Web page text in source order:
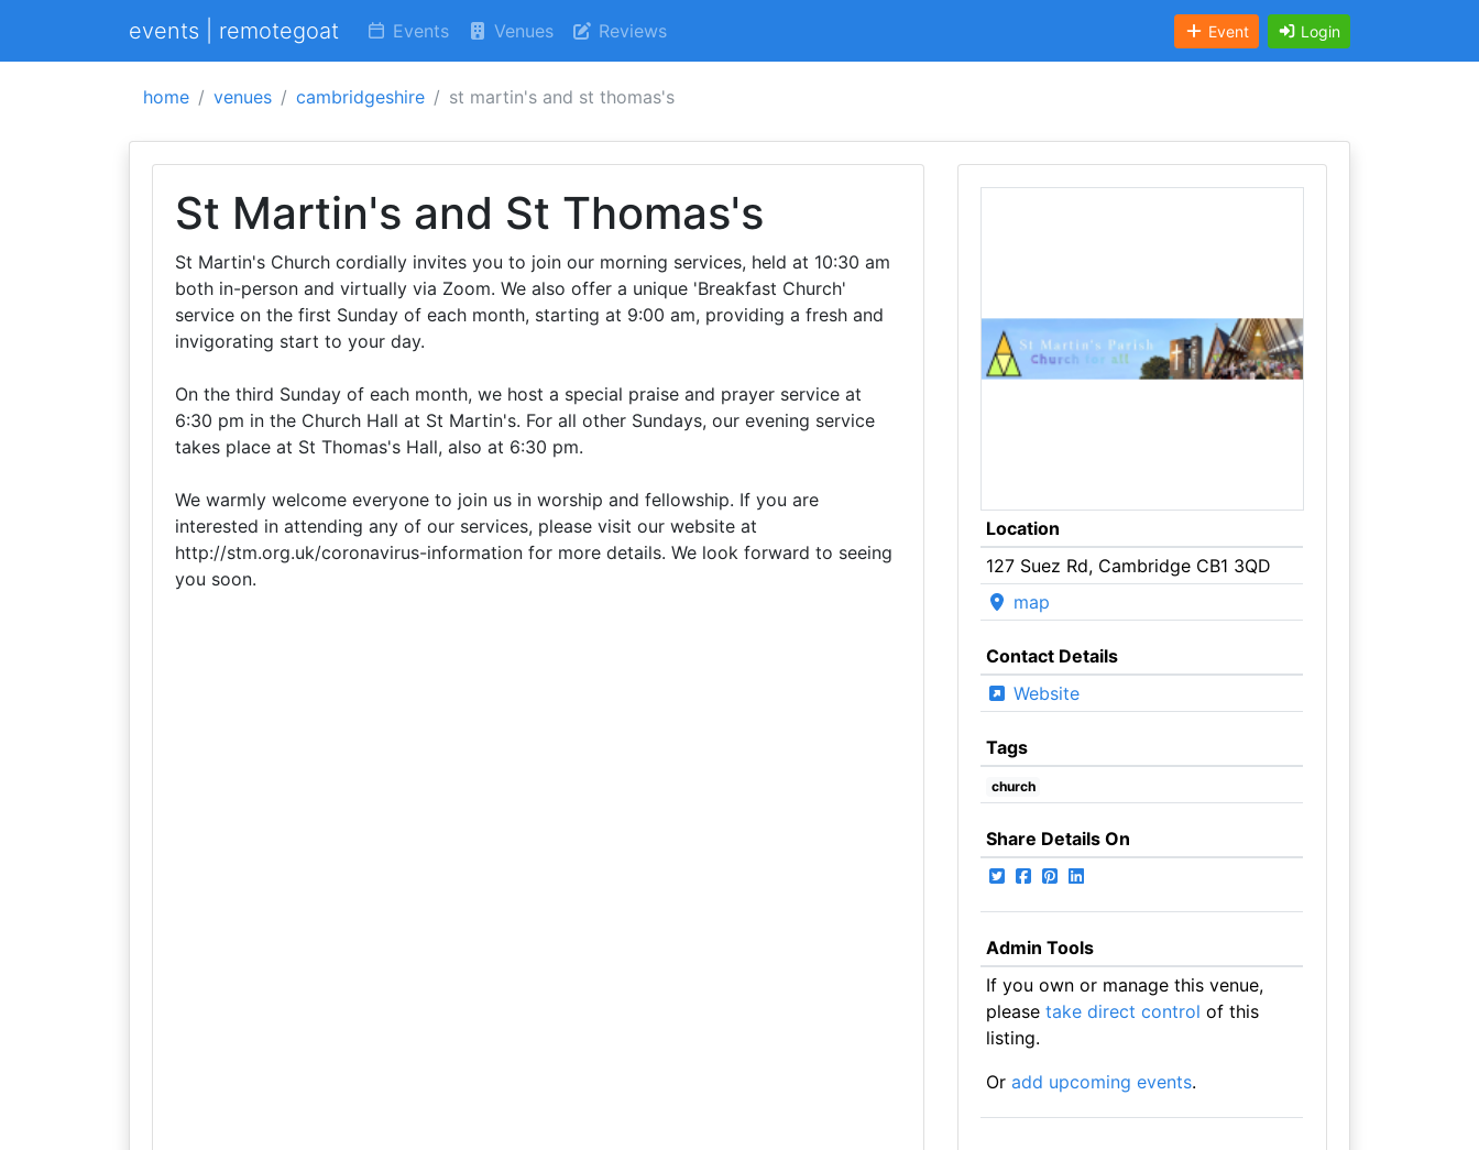
events | remotegoat Events Venues Reviews Event Login
home venues cambridgeshire st martin's and st thomas's
St Martin's and St Thomas's
St Martin's Church cordially invites you to join our morning services, held at 10:30 am
both in-person and virtually via Zoom. We also offer a unique 'Breakfast Church'
service on the first Sunday of each month, starting at 9:00 am, providing a fresh and
invigorating start to your day.
On the third Sunday of each month, we host a special praise and prayer service at
6:30 pm in the Church Hall at St Martin's. For all other Sundays, our evening service
takes place at St Thomas's Hall, also at 6:30 pm.
We warmly welcome everyone to join us in worship and fellowship. If you are
interested in attending any of our services, please visit our website at
http://stm.org.uk/coronavirus-information for more details. We look forward to seeing
you soon.
Location
127 Suez Rd, Cambridge CB1 3QD
map
Contact Details
Website
Tags
church
Share Details On
Admin Tools
If you own or manage this venue,
please take direct control of this
listing.
Or add upcoming events.